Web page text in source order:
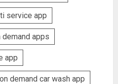
service app
demand apps
app
on demand car wash app